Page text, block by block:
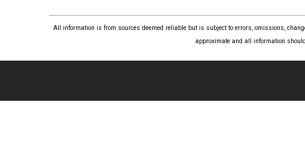
All information is from sources deemed reliable but is subject to errors, omissions,
approximate and all information